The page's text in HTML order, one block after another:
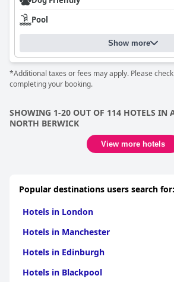
Pool
Show more
*Additional taxes or fees may apply. Please
completing your booking.
SHOWING 1-20 OUT OF 114 HOTELS IN
NORTH BERWICK
View more hotels
Popular destinations users search for:
Hotels in London
Hotels in Manchester
Hotels in Edinburgh
Hotels in Blackpool